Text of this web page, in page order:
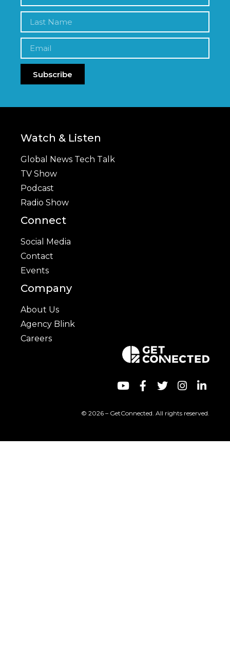
Subscribe
Watch & Listen
Global News Tech Talk
TV Show
Podcast
Radio Show
Connect
Social Media
Contact
Events
Company
About Us
Agency Blink
Careers
© 2026 – GetConnected. All rights reserved.